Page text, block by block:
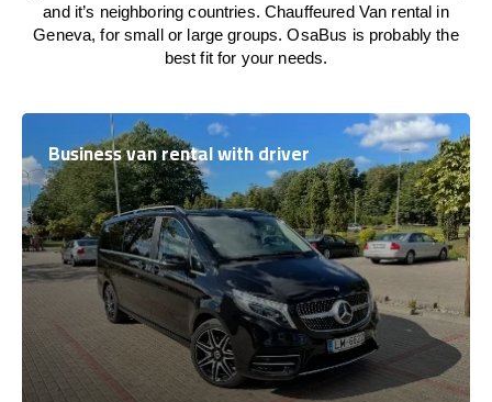
and it’s neighboring countries. Chauffeured Van rental in
Geneva, for small or large groups. OsaBus is probably the
best fit for your needs.
Business van rental with driver